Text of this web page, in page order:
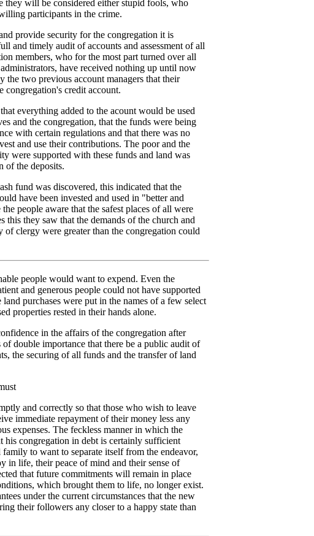
they will be considered either stupid fools, who
participants in the crime.
provide security for the congregation it is
and timely audit of accounts and assessment of all
members, who for the most part turned over all
have received nothing up until now
the two previous account managers that their
congregation's credit account.
everything added to the acount would be used
and the congregation, that the funds were being
with certain regulations and that there was no
and use their contributions. The poor and the
were supported with these funds and land was
of the deposits.
fund was discovered, this indicated that the
have been invested and used in "better and
people aware that the safest places of all were
this they saw that the demands of the church and
of clergy were greater than the congregation could
people would want to expend. Even the
and generous people could not have supported
purchases were put in the names of a few select
properties rested in their hands alone.
in the affairs of the congregation after
of double importance that there be a public audit of
the securing of all funds and the transfer of land
and correctly so that those who wish to leave
immediate repayment of their money less any
expenses. The feckless manner in which the
his congregation in debt is certainly sufficient
to want to separate itself from the endeavor,
in life, their peace of mind and their sense of
that future commitments will remain in place
which brought them to life, no longer exist.
under the current circumstances that the new
their followers any closer to a happy state than